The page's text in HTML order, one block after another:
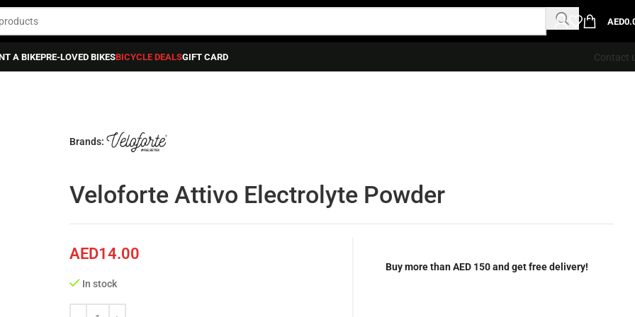
AED
A BIKEPRE-LOVED BIKESBICYCLE DEALSGIFT CARD Contact
Brands:
Veloforte Attivo Electrolyte Powder
AED14.00
In stock
Buy more than AED 150 and get free delivery!